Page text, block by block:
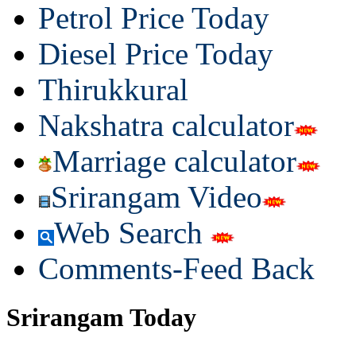
Petrol Price Today
Diesel Price Today
Thirukkural
Nakshatra calculator
Marriage calculator
Srirangam Video
Web Search
Comments-Feed Back
Srirangam Today